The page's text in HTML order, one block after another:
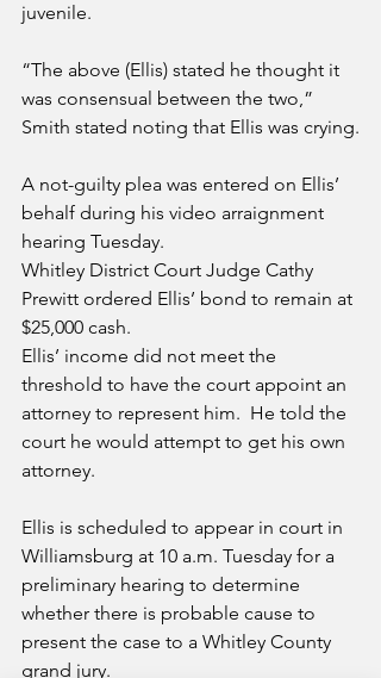
juvenile.
“The above (Ellis) stated he thought it
was consensual between the two,”
Smith stated noting that Ellis was crying.
A not-guilty plea was entered on Ellis’
behalf during his video arraignment
hearing Tuesday.
Whitley District Court Judge Cathy
Prewitt ordered Ellis’ bond to remain at
$25,000 cash.
Ellis’ income did not meet the
threshold to have the court appoint an
attorney to represent him.  He told the
court he would attempt to get his own
attorney.
Ellis is scheduled to appear in court in
Williamsburg at 10 a.m. Tuesday for a
preliminary hearing to determine
whether there is probable cause to
present the case to a Whitley County
grand jury.